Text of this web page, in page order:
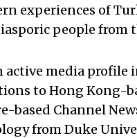
experiences of
people from
active media
to Hong Kong-
based Channel
from Duke